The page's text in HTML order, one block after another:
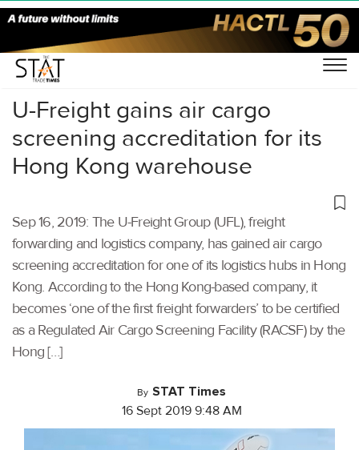
Home/Air Cargo/
U-Freight gains air cargo
screening accreditation for its
Hong Kong warehouse
Sep 16, 2019: The U-Freight Group (UFL), freight
forwarding and logistics company, has gained air cargo
screening accreditation for one of its logistics hubs in Hong
Kong. According to the Hong Kong-based company, it
becomes ‘one of the first freight forwarders’ to be certified
as a Regulated Air Cargo Screening Facility (RACSF) by the
Hong […]
By STAT Times
16 Sept 2019 9:48 AM